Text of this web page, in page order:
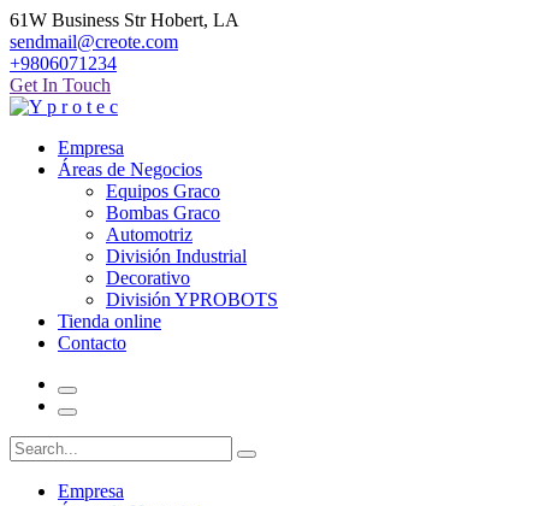
61W Business Str Hobert, LA
sendmail@creote.com
+9806071234
Get In Touch
Empresa
Áreas de Negocios
Equipos Graco
Bombas Graco
Automotriz
División Industrial
Decorativo
División YPROBOTS
Tienda online
Contacto
Empresa